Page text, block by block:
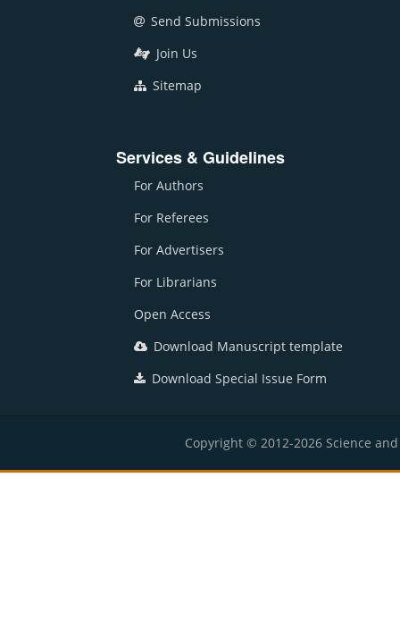
Send Submissions
Join Us
Sitemap
Services & Guidelines
For Authors
For Referees
For Advertisers
For Librarians
Open Access
Download Manuscript template
Download Special Issue Form
Copyright © 2012-2026 Science